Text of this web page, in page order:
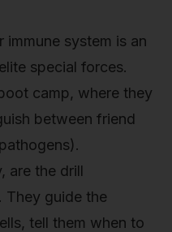
system is an
special forces.
camp, where they
between friend
are the drill
They guide the
tell them when to